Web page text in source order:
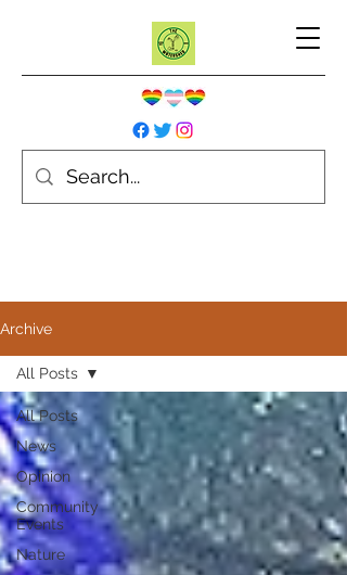
Archive
All Posts
News
Opinion
Community
Events
Nature
All Posts